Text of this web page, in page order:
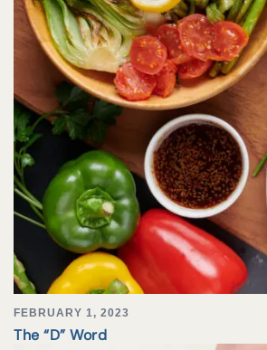
FEBRUARY 1, 2023
The “D” Word